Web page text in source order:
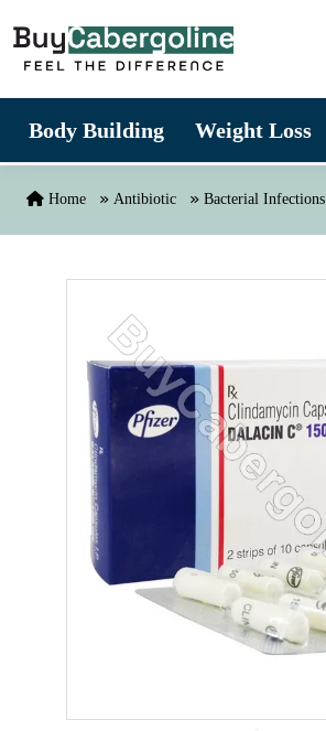
Body Building Weight Loss
Home Antibiotic Bacterial Infections